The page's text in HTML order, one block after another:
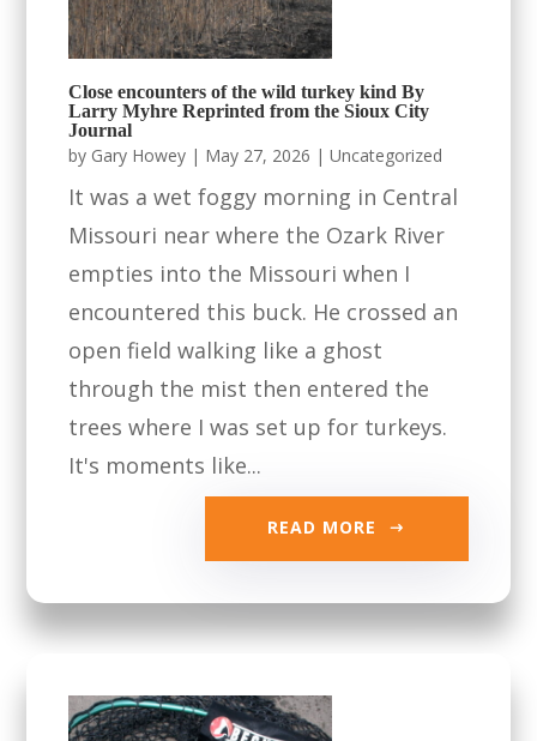
Close encounters of the wild turkey kind By
Larry Myhre Reprinted from the Sioux City
Journal
by Gary Howey | May 27, 2026 |Uncategorized
It was a wet foggy morning in Central
Missouri near where the Ozark River
empties into the Missouri when I
encountered this buck. He crossed an
open field walking like a ghost
through the mist then entered the
trees where I was set up for turkeys.
It's moments like...
READ MORE